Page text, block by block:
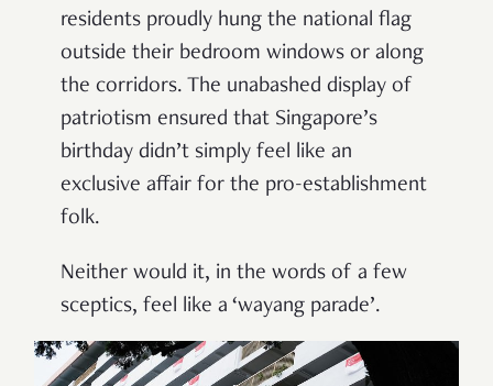
residents proudly hung the national flag
outside their bedroom windows or along
the corridors. The unabashed display of
patriotism ensured that Singapore’s
birthday didn’t simply feel like an
exclusive affair for the pro-establishment
folk.
Neither would it, in the words of a few
sceptics, feel like a ‘wayang parade’.